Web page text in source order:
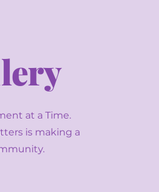
at a Time.
is making a